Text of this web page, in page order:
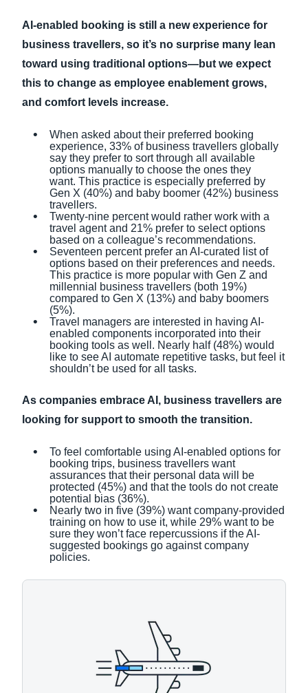
AI-enabled booking is still a new experience for
business travellers, so it’s no surprise many lean
toward using traditional options—but we expect
this to change as employee enablement grows,
and comfort levels increase.
When asked about their preferred booking
experience, 33% of business travellers globally
say they prefer to sort through all available
options manually to choose the ones they
want. This practice is especially preferred by
Gen X (40%) and baby boomer (42%) business
travellers.
Twenty-nine percent would rather work with a
travel agent and 21% prefer to select options
based on a colleague’s recommendations.
Seventeen percent prefer an AI-curated list of
options based on their preferences and needs.
This practice is more popular with Gen Z and
millennial business travellers (both 19%)
compared to Gen X (13%) and baby boomers
(5%).
Travel managers are interested in having AI-
enabled components incorporated into their
booking tools as well. Nearly half (48%) would
like to see AI automate repetitive tasks, but feel it
shouldn’t be used for all tasks.
As companies embrace AI, business travellers are
looking for support to smooth the transition.
To feel comfortable using AI-enabled options for
booking trips, business travellers want
assurances that their personal data will be
protected (45%) and that the tools do not create
potential bias (36%).
Nearly two in five (39%) want company-provided
training on how to use it, while 29% want to be
sure they won’t face repercussions if the AI-
suggested bookings go against company
policies.